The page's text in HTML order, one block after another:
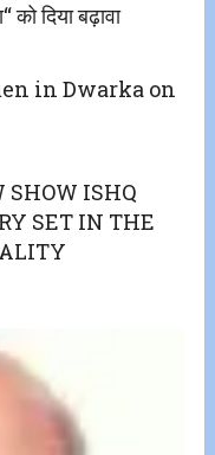
को दिया बढ़ावा
in Dwarka on
SHOW ISHQ
SET IN THE